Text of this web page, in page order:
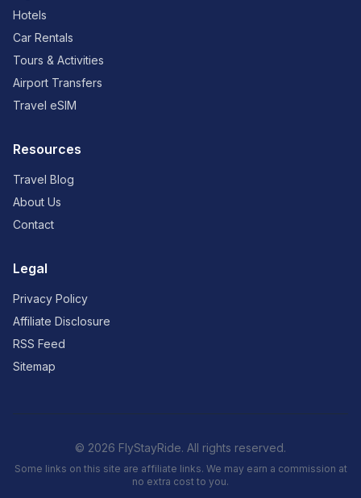
Hotels
Car Rentals
Tours & Activities
Airport Transfers
Travel eSIM
Resources
Travel Blog
About Us
Contact
Legal
Privacy Policy
Affiliate Disclosure
RSS Feed
Sitemap
© 2026 FlyStayRide. All rights reserved.
Some links on this site are affiliate links. We may earn a commission at
no extra cost to you.